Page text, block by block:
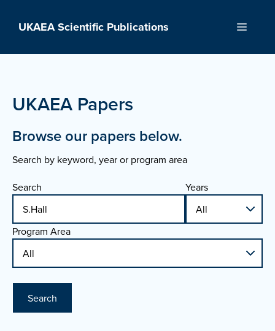
UKAEA Scientific Publications Menu
UKAEA Papers
Browse our papers below.
Search by keyword, year or program area
Search Years
Program Area
Search